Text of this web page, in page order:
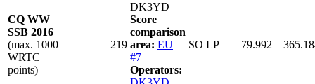
CQ WW
SSB 2016
(max. 1000
WRTC
points)
219
DK3YD
Score
comparison
area: EU
#7
Operators:
SO LP 79.992